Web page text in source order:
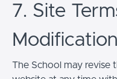
7. Site
The School may revise